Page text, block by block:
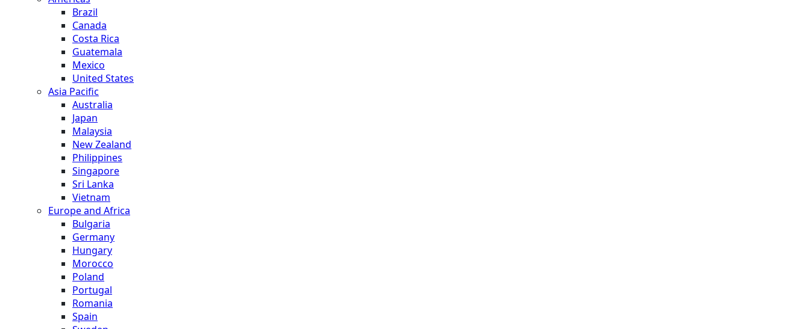
Brazil
Canada
Costa Rica
Guatemala
Mexico
United States
Asia Pacific
Australia
Japan
Malaysia
New Zealand
Philippines
Singapore
Sri Lanka
Vietnam
Europe and Africa
Bulgaria
Germany
Hungary
Morocco
Poland
Portugal
Romania
Spain